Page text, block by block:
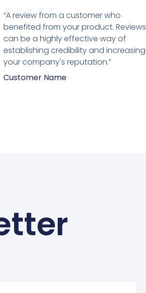
★ ★
“A review from a customer who
benefited from your product. Reviews
can be a highly effective way of
establishing credibility and increasing
your company's reputation.”
Customer Name